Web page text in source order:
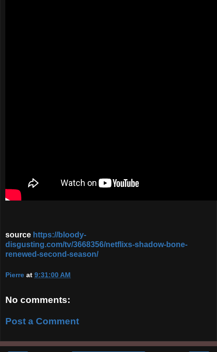
source https://bloody-
disgusting.com/tv/3668356/netflixs-shadow-bone-
renewed-second-season/
Pierre at 9:31:00 AM
No comments:
Post a Comment